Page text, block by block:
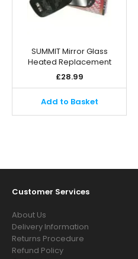
SUMMIT Mirror Glass
Heated Replacement
£28.99
Add to Basket
Customer Services
About Us
Delivery Information
Returns Procedure
Refund Policy